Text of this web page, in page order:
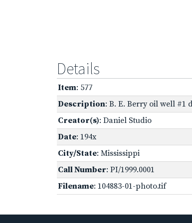
Details
Item: 577
Description: B. E. Berry oil well #1
Creator(s): Daniel Studio
Date: 194x
City/State: Mississippi
Call Number: PI/1999.0001
Filename: 104883-01-photo.tif